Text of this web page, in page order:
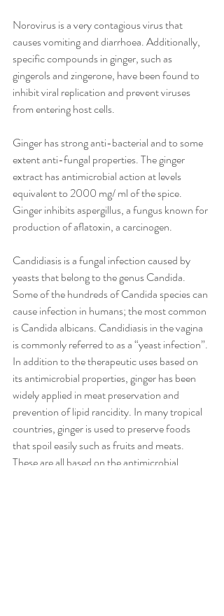
Norovirus is a very contagious virus that
causes vomiting and diarrhoea. Additionally,
specific compounds in ginger, such as
gingerols and zingerone, have been found to
inhibit viral replication and prevent viruses
from entering host cells.
Ginger has strong anti-bacterial and to some
extent anti-fungal properties. The ginger
extract has antimicrobial action at levels
equivalent to 2000 mg/ ml of the spice.
Ginger inhibits aspergillus, a fungus known for
production of aflatoxin, a carcinogen.
Candidiasis is a fungal infection caused by
yeasts that belong to the genus Candida.
Some of the hundreds of Candida species can
cause infection in humans; the most common
is Candida albicans. Candidiasis in the vagina
is commonly referred to as a “yeast infection”.
In addition to the therapeutic uses based on
its antimicrobial properties, ginger has been
widely applied in meat preservation and
prevention of lipid rancidity. In many tropical
countries, ginger is used to preserve foods
that spoil easily such as fruits and meats.
These are all based on the antimicrobial